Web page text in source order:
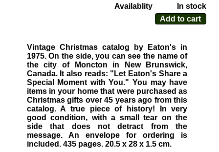
Availablity
In stock
Add to cart
Vintage Christmas catalog by Eaton's in
1975. On the side, you can see the name of
the city of Moncton in New Brunswick,
Canada. It also reads: "Let Eaton's Share a
Special Moment with You." You may have
items in your home that were purchased as
Christmas gifts over 45 years ago from this
catalog. A true piece of history! In very
good condition, with a small tear on the
side that does not detract from the
message. An envelope for ordering is
included. 435 pages. 20.5 x 28 x 1.5 cm.